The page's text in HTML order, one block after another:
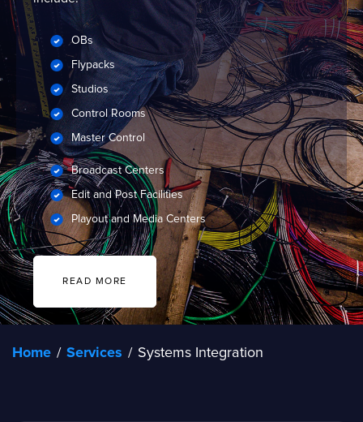
OBs
Flypacks
Studios
Control Rooms
Master Control
Broadcast Centers
Edit and Post Facilities
Playout and Media Centers
READ MORE
Home / Services / Systems Integration